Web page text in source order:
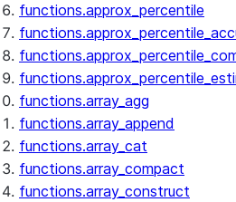
functions.approx_percentile
functions.array_agg
functions.array_append
functions.array_cat
functions.array_compact
functions.array_construct